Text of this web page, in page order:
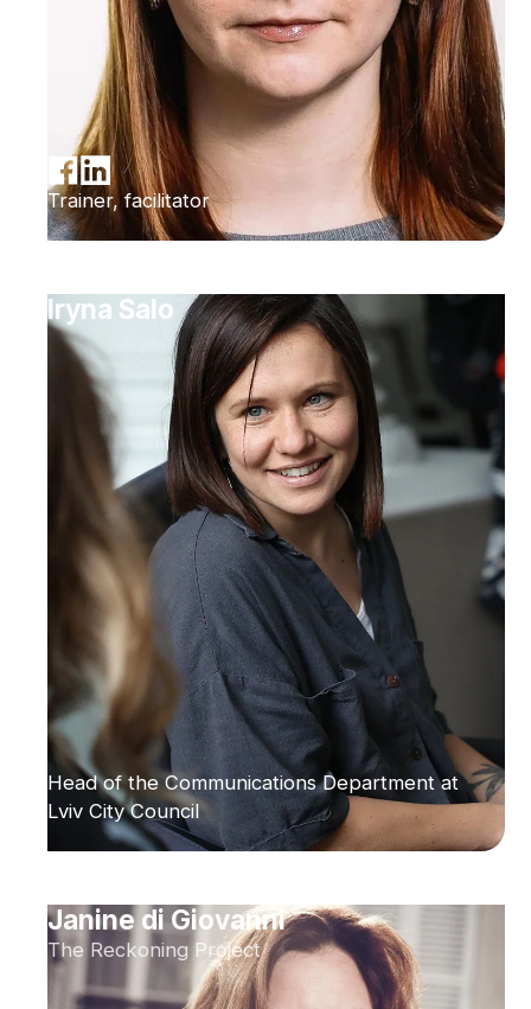
Trainer, facilitator
Iryna Salo
Head of the Communications Department at
Lviv City Council
Janine di Giovanni
The Reckoning Project